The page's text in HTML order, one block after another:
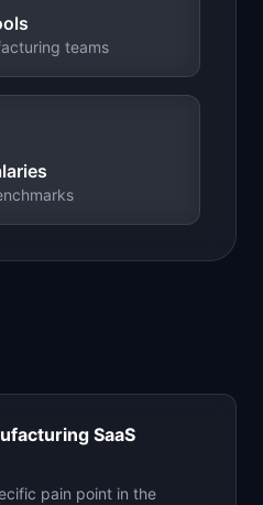
teams
SaaS
pain point in the